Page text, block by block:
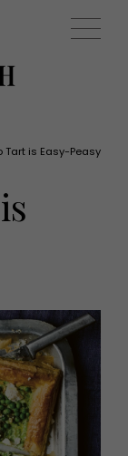
(0)
Tart is Easy-Peasy